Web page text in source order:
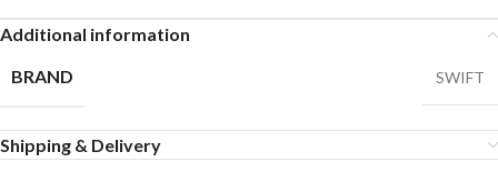
Additional information
BRAND
SWIFT
Shipping & Delivery